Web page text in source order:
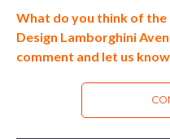
What do you think of
Design Lamborghini
comment and let us